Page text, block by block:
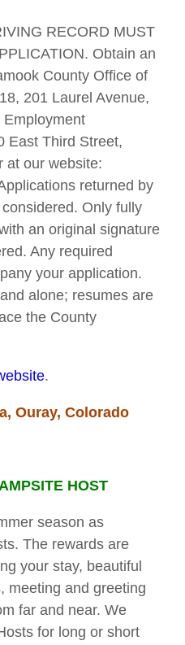
RECORD MUST
Obtain an
County Office of
201 Laurel Avenue,
East Third Street,
at our website:
returned by
Only fully
an original signature
Any required
your application.
alone; resumes are
the County
.
Ouray, Colorado
HOST
season as
The rewards are
your stay, beautiful
meeting and greeting
far and near. We
for long or short